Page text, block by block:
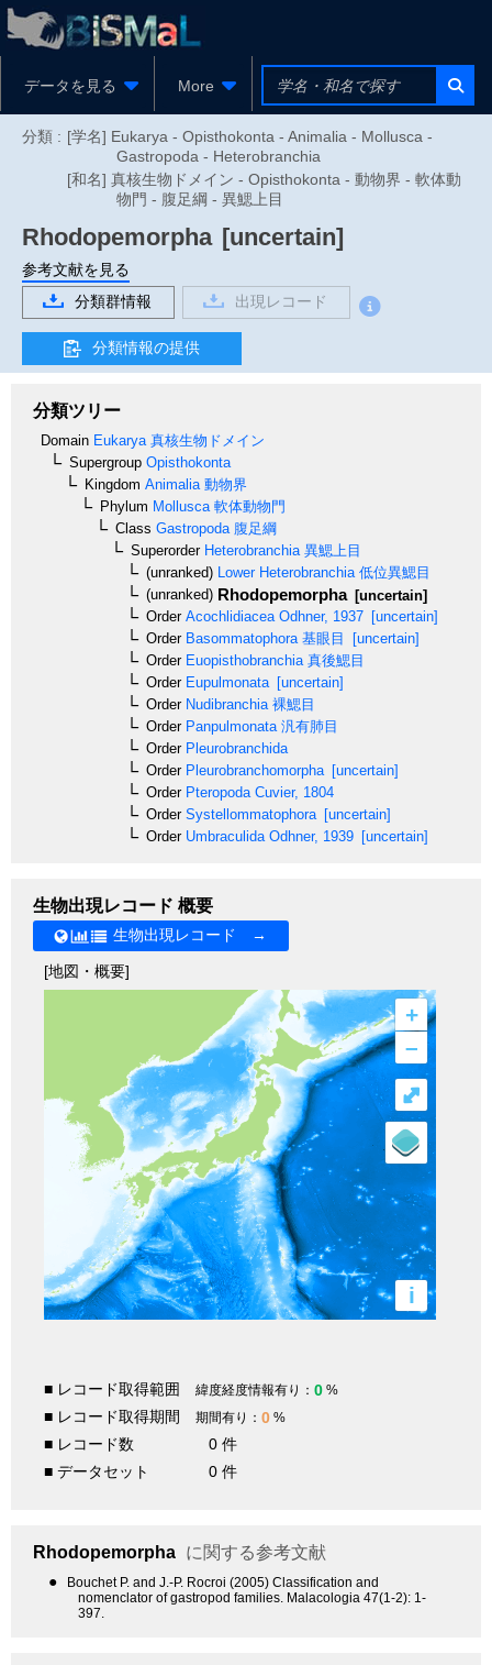
データを見る More
分類 : [学名] Eukarya - Opisthokonta - Animalia - Mollusca -
Gastropoda - Heterobranchia
[和名] 真核生物ドメイン - Opisthokonta - 動物界 - 軟体動
物門 - 腹足綱 - 異鰓上目
Rhodopemorpha [uncertain]
参考文献を見る
分類群情報
出現レコード
分類情報の提供
分類ツリー
Domain Eukarya 真核生物ドメイン
Supergroup Opisthokonta
Kingdom Animalia 動物界
Phylum Mollusca 軟体動物門
Class Gastropoda 腹足綱
SuperorderHeterobranchia 異鰓上目
(unranked) Lower Heterobranchia 低位異鰓目
(unranked) Rhodopemorpha [uncertain]
OrderAcochlidiacea Odhner, 1937 [uncertain]
OrderBasommatophora 基眼目
[uncertain]
OrderEuopisthobranchia 真後鰓目
OrderEupulmonata [uncertain]
OrderNudibranchia 裸鰓目
OrderPanpulmonata 汎有肺目
OrderPleurobranchida
OrderPleurobranchomorpha [uncertain]
OrderPteropoda Cuvier, 1804
OrderSystellommatophora [uncertain]
OrderUmbraculida Odhner, 1939 [uncertain]
生物出現レコード 概要
生物出現レコード →
[地図・概要]
+
–
i
⤢
■ レコード取得範囲 緯度経度情報有り： 0 %
■ レコード取得期間 期間有り： 0 %
■ レコード数
0 件
■ データセット
0 件
Rhodopemorpha に関する参考文献
●
Bouchet P. and J.-P. Rocroi (2005) Classification and
nomenclator of gastropod families. Malacologia 47(1-2): 1-
397.